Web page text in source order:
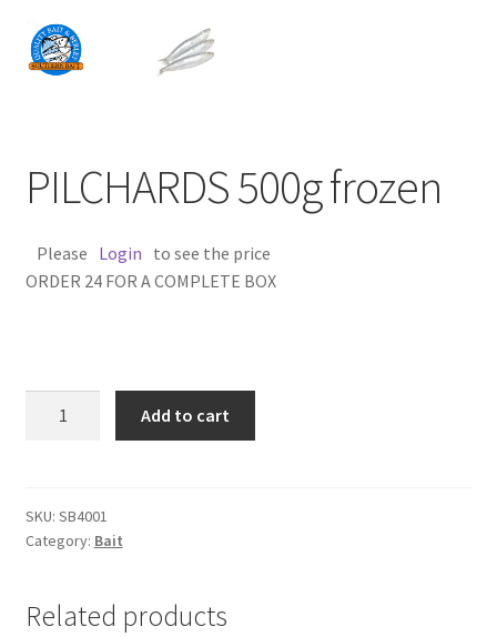
PILCHARDS 500g frozen
Please Login to see the price
ORDER 24 FOR A COMPLETE BOX
Add to cart
SKU: SB4001
Category: Bait
Related products